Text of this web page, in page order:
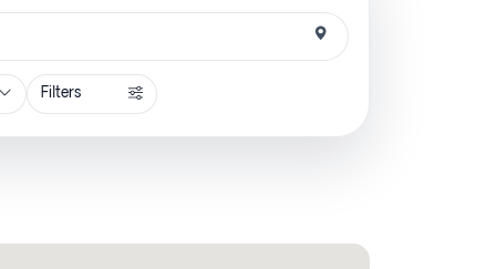
Filters